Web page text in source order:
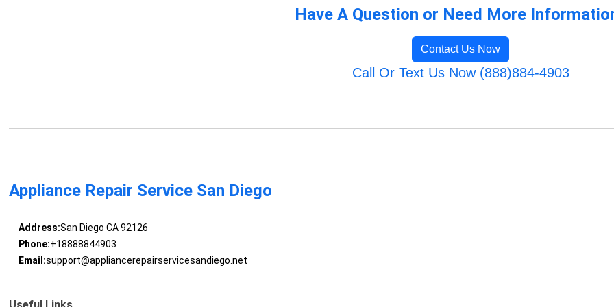
Have A Question or Need More
Contact Us Now
Call Or Text Us Now (888)884-4903
Appliance Repair Service San Diego
Address:San Diego CA 92126
Phone:+18888844903
Email:support@appliancerepairservicesandiego.net